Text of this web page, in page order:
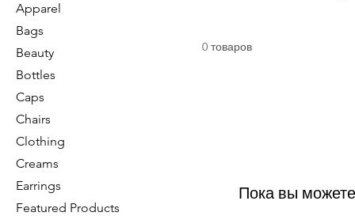
Apparel
Bags
Beauty
Bottles
Caps
Chairs
Clothing
Creams
Earrings
Featured Products
0 товаров
Пока вы